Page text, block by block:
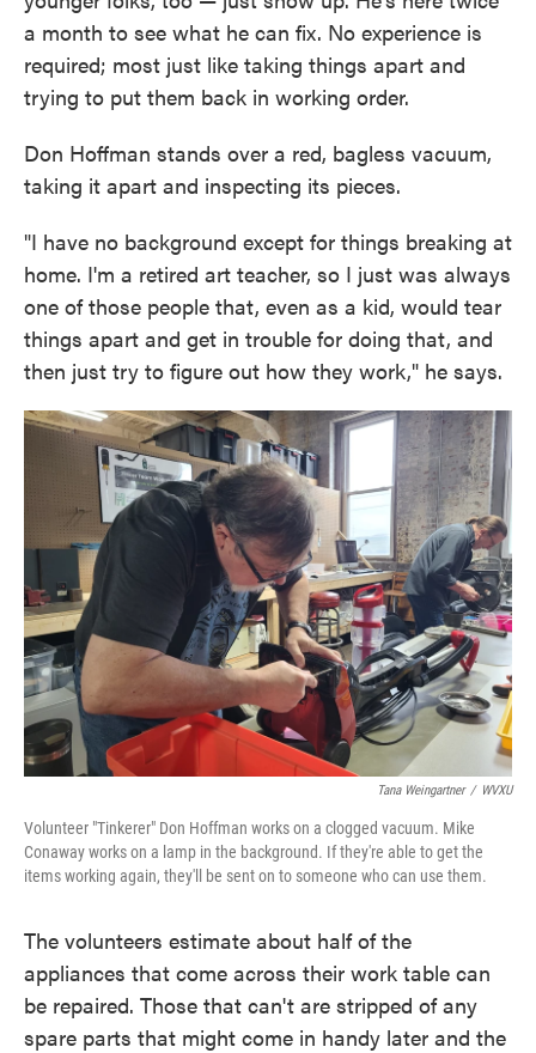
a month to see what he can fix. No experience is
required; most just like taking things apart and
trying to put them back in working order.
Don Hoffman stands over a red, bagless vacuum,
taking it apart and inspecting its pieces.
"I have no background except for things breaking at
home. I'm a retired art teacher, so I just was always
one of those people that, even as a kid, would tear
things apart and get in trouble for doing that, and
then just try to figure out how they work," he says.
Tana Weingartner / WVXU
Volunteer "Tinkerer" Don Hoffman works on a clogged vacuum. Mike
Conaway works on a lamp in the background. If they're able to get the
items working again, they'll be sent on to someone who can use them.
The volunteers estimate about half of the
appliances that come across their work table can
be repaired. Those that can't are stripped of any
spare parts that might come in handy later and the